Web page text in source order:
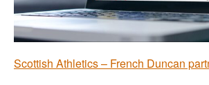
Coaches
Officials
Scottish Athletics – French Duncan